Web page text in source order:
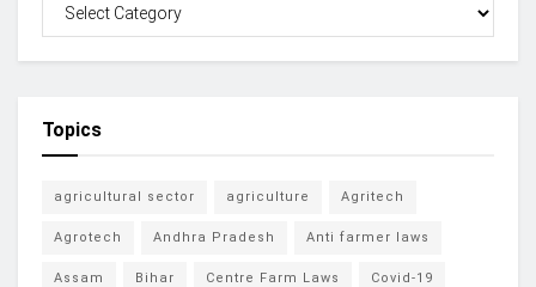
Topics
agricultural sector agriculture Agritech
Agrotech Andhra Pradesh Anti farmer laws
Assam Bihar Centre Farm Laws Covid-19